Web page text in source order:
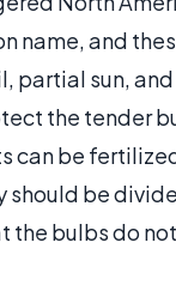
name, and
partial sun, and
the tender
can be
should be
the bulbs do